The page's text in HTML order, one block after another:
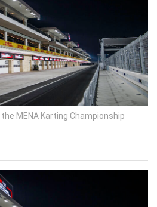
MENA Karting Championship